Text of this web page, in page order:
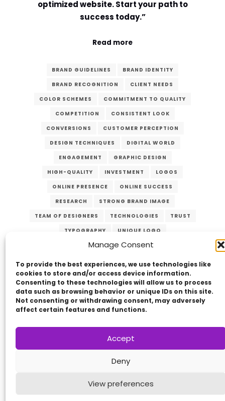
Manage Consent
To provide the best experiences, we use technologies like
cookies to store and/or access device information.
Consenting to these technologies will allow us to process
data such as browsing behavior or unique IDs on this site.
Not consenting or withdrawing consent, may adversely
affect certain features and functions.
Accept
Deny
View preferences
optimized website. Start your path to
success today.”
Read more
BRAND GUIDELINES
BRAND IDENTITY
BRAND RECOGNITION
CLIENT NEEDS
COLOR SCHEMES
COMMITMENT TO QUALITY
COMPETITION
CONSISTENT LOOK
CONVERSIONS
CUSTOMER PERCEPTION
DESIGN TECHNIQUES
DIGITAL WORLD
ENGAGEMENT
GRAPHIC DESIGN
HIGH-QUALITY
INVESTMENT
LOGOS
ONLINE PRESENCE
ONLINE SUCCESS
RESEARCH
STRONG BRAND IMAGE
TEAM OF DESIGNERS
TECHNOLOGIES
TRUST
TYPOGRAPHY
UNIQUE LOGO
USER-FRIENDLY WEBSITE
VERZEX
Copyright © 2014 - 2026VERZEX™Network|
All Right Reserved.
Privacy Policy
Submit